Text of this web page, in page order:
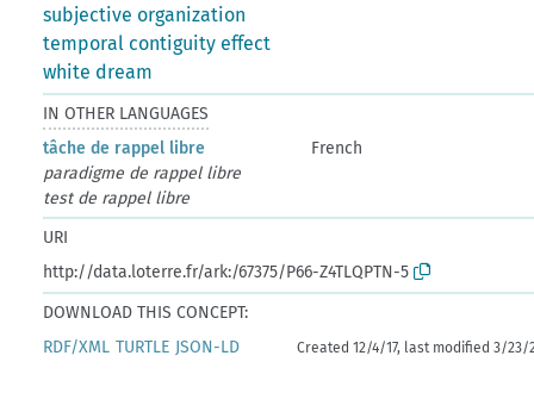
subjective organization
temporal contiguity effect
white dream
IN OTHER LANGUAGES
tâche de rappel libre
French
paradigme de rappel libre
test de rappel libre
URI
http://data.loterre.fr/ark:/67375/P66-Z4TLQPTN-5
DOWNLOAD THIS CONCEPT:
RDF/XML TURTLE JSON-LD Created 12/4/17, last modified 3/23/